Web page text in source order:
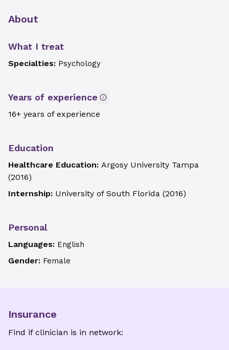
About
What I treat
Specialties: Psychology
Years of experience
16+ years of experience
Education
Healthcare Education: Argosy University Tampa
(2016)
Internship: University of South Florida (2016)
Personal
Languages: English
Gender: Female
Insurance
Find if clinician is in network: